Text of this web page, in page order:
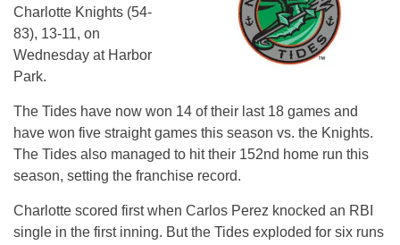
Charlotte Knights (54-
83), 13-11, on
Wednesday at Harbor
Park.
The Tides have now won 14 of their last 18 games and
have won five straight games this season vs. the Knights.
The Tides also managed to hit their 152nd home run this
season, setting the franchise record.
Charlotte scored first when Carlos Perez knocked an RBI
single in the first inning. But the Tides exploded for six runs